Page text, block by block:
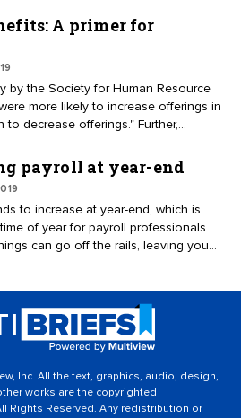
Act of 2018, the Pension
the Heroes Earnings Assistance and
changes are optional; others are
by Jan. 1, 2020.
A primer for
by the Society for Human Resource
more likely to increase offerings in
decrease offerings." Further,
healthcare benefits have a long-
expensive. To alleviate the cost
the U.S. Congress created Section
Code. Benefit plans established under
as cafeteria — or Section 125 —
employees to pay for qualified
payroll at year-end
to increase at year-end, which is
of year for payroll professionals.
can go off the rails, leaving you
no later than the beginning of
Inc. All the text, graphics, audio, design,
works are the copyrighted
Rights Reserved. Any redistribution or